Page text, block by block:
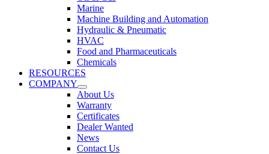
Marine
Machine Building and Automation
Hydraulic & Pneumatic
HVAC
Food and Pharmaceuticals
Chemicals
RESOURCES
COMPANY
About Us
Warranty
Certificates
Dealer Wanted
News
Contact Us